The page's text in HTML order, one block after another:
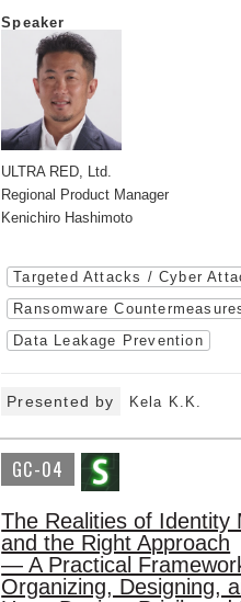
Speaker
ULTRA RED, Ltd.
Regional Product Manager
Kenichiro Hashimoto
Targeted Attacks / Cyber
Ransomware
Data Leakage Prevention
Presented by Kela K.K.
GC-04
The Realities of Identity
and the Right Approach
— A Practical
Organizing, Designing,